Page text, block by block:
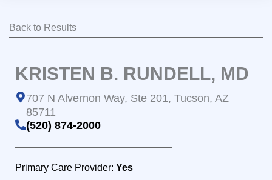
Back to Results
KRISTEN B. RUNDELL, MD
707 N Alvernon Way, Ste 201, Tucson, AZ
85711
(520) 874-2000
Primary Care Provider: Yes